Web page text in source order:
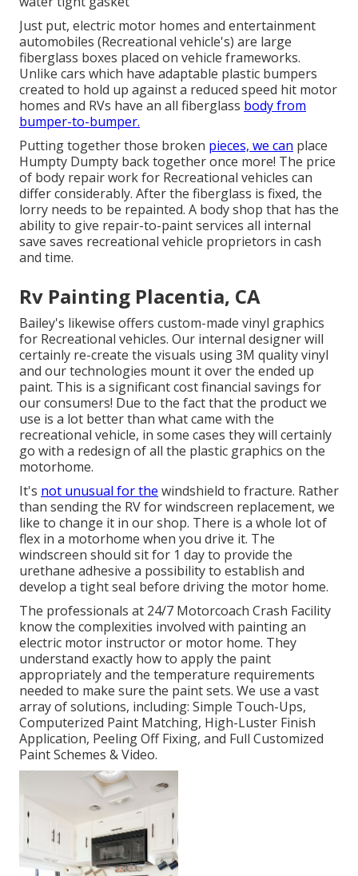
Just put, electric motor homes and entertainment
automobiles (Recreational vehicle's) are large
fiberglass boxes placed on vehicle frameworks.
Unlike cars which have adaptable plastic bumpers
created to hold up against a reduced speed hit motor
homes and RVs have an all fiberglass body from
bumper-to-bumper.
Putting together those broken pieces, we can place
Humpty Dumpty back together once more! The price
of body repair work for Recreational vehicles can
differ considerably. After the fiberglass is fixed, the
lorry needs to be repainted. A body shop that has the
ability to give repair-to-paint services all internal
save saves recreational vehicle proprietors in cash
and time.
Rv Painting Placentia, CA
Bailey's likewise offers custom-made vinyl graphics
for Recreational vehicles. Our internal designer will
certainly re-create the visuals using 3M quality vinyl
and our technologies mount it over the ended up
paint. This is a significant cost financial savings for
our consumers! Due to the fact that the product we
use is a lot better than what came with the
recreational vehicle, in some cases they will certainly
go with a redesign of all the plastic graphics on the
motorhome.
It's not unusual for the windshield to fracture. Rather
than sending the RV for windscreen replacement, we
like to change it in our shop. There is a whole lot of
flex in a motorhome when you drive it. The
windscreen should sit for 1 day to provide the
urethane adhesive a possibility to establish and
develop a tight seal before driving the motor home.
The professionals at 24/7 Motorcoach Crash Facility
know the complexities involved with painting an
electric motor instructor or motor home. They
understand exactly how to apply the paint
appropriately and the temperature requirements
needed to make sure the paint sets. We use a vast
array of solutions, including: Simple Touch-Ups,
Computerized Paint Matching, High-Luster Finish
Application, Peeling Off Fixing, and Full Customized
Paint Schemes & Video.